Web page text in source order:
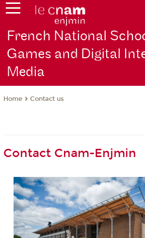
French National
Games and Digital
Media
Home Contact us
Contact Cnam-Enjmin